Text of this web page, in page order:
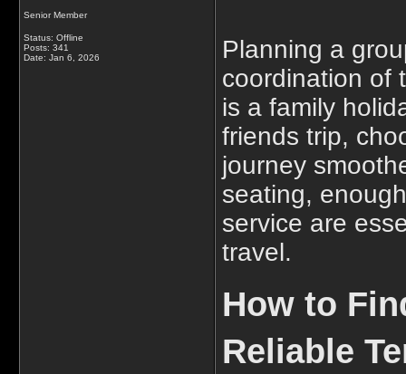
Senior Member
Status: Offline
Posts: 341
Date: Jan 6, 2026
Planning a
coordination of
is a family
friends trip,
journey
seating,
service are
travel.
How to
Reliable